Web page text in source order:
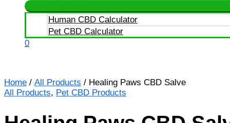
Human CBD Calculator
Pet CBD Calculator
0
Home / All Products / Healing Paws CBD Salve
All Products, Pet CBD Products